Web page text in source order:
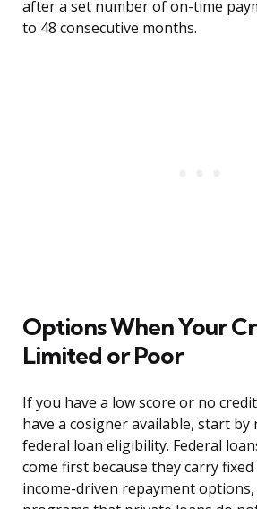
after a set number of on-time
to 48 consecutive months.
Options When Your
Limited or Poor
If you have a low score or no
have a cosigner available, start by
federal loan eligibility. Federal
come first because they carry
income-driven repayment